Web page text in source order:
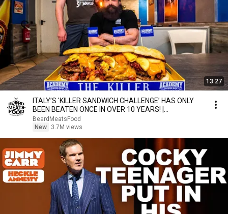
13:27
ITALY’S 'KILLER SANDWICH CHALLENGE’ HAS ONLY
BEEN BEATEN ONCE IN OVER 10 YEARS! |
BeardMeatsFood
BeardMeatsFood
New
3.7M views